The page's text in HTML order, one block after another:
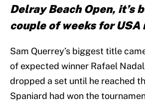
Delray Beach Open, it’s
couple of weeks for USA
Sam Querrey’s biggest title
of expected winner Rafael
dropped a set until he reached
Spaniard had won the